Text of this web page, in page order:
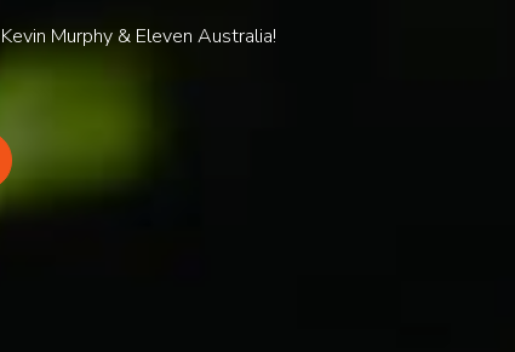
Murphy & Eleven Australia!